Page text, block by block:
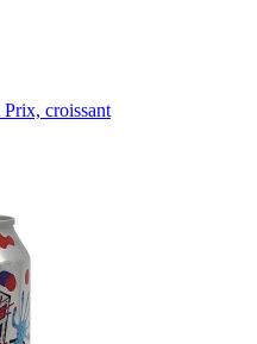
Prix, croissant